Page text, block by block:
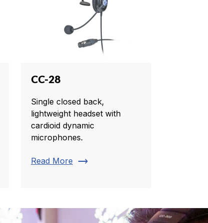
CC-28
Single closed back,
lightweight headset with
cardioid dynamic
microphones.
Read More trending_flat